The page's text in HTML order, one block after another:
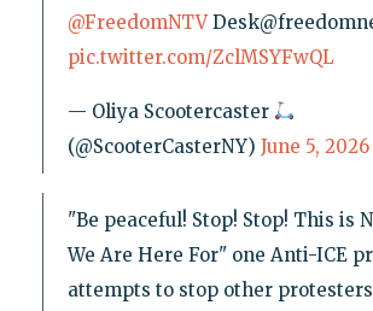
@FreedomNTV
pic.twitter.com/ZclMSYFwQL
— Oliya Scootercaster
(@ScooterCasterNY) June 5, 2026
"Be peaceful! Stop! Stop! This is
We Are Here For" one Anti-ICE
attempts to stop other